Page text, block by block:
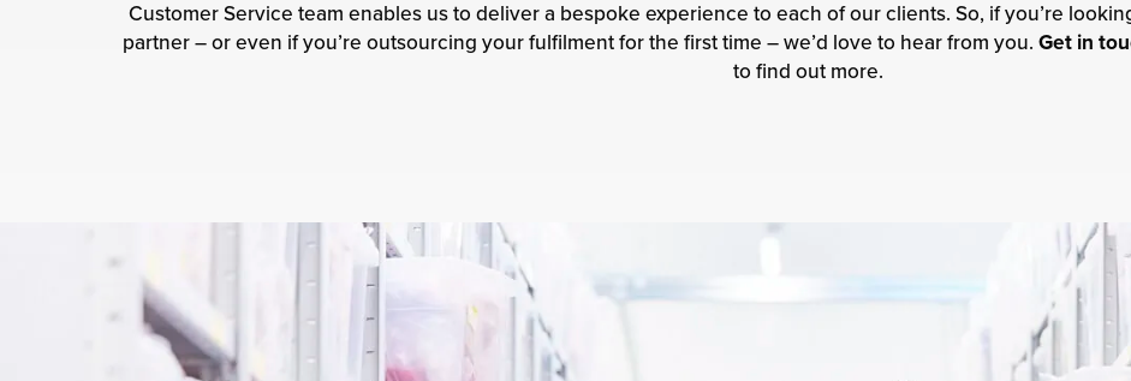
Customer Service team enables us to deliver a bespoke experience to each of our clients. So, if you’re
partner – or even if you’re outsourcing your fulfilment for the first time – we’d love to hear from you. Get in
to find out more.